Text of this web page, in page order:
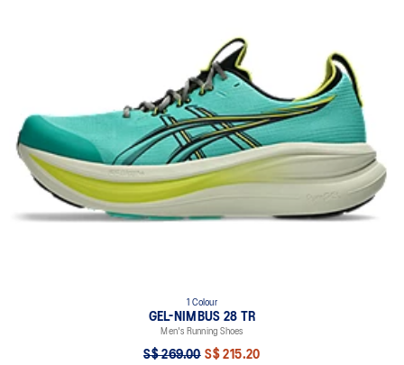
1 Colour
GEL-NIMBUS 28 TR
Men's Running Shoes
S$ 269.00 S$ 215.20